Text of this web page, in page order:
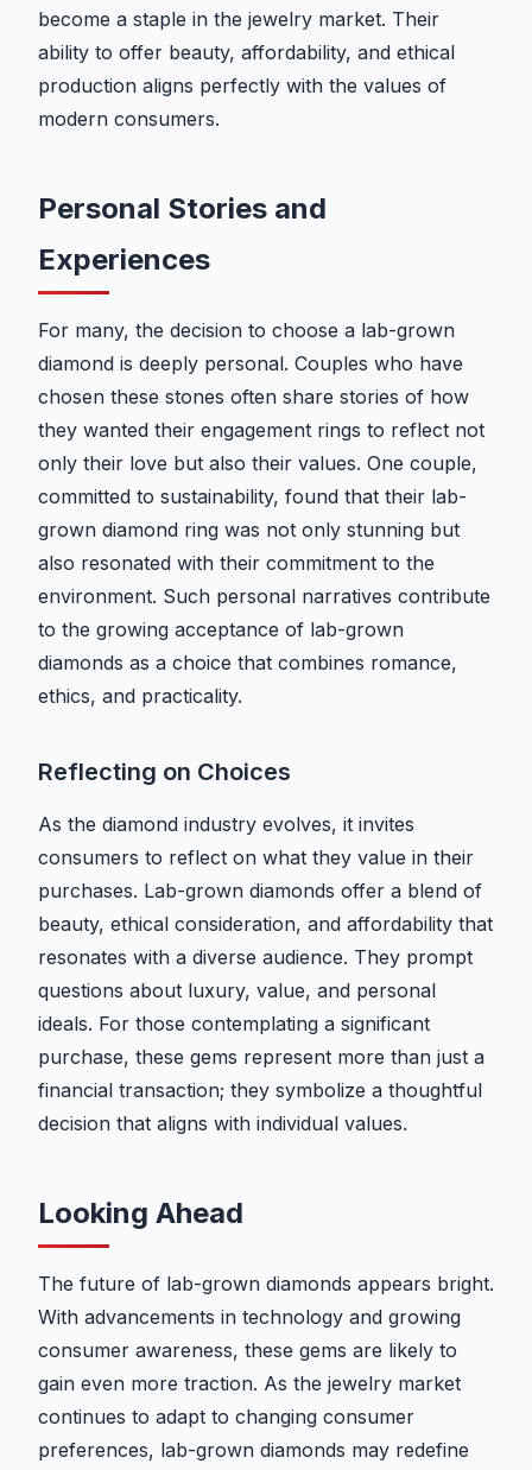
become a staple in the jewelry market. Their
ability to offer beauty, affordability, and ethical
production aligns perfectly with the values of
modern consumers.
Personal Stories and
Experiences
For many, the decision to choose a lab-grown
diamond is deeply personal. Couples who have
chosen these stones often share stories of how
they wanted their engagement rings to reflect not
only their love but also their values. One couple,
committed to sustainability, found that their lab-
grown diamond ring was not only stunning but
also resonated with their commitment to the
environment. Such personal narratives contribute
to the growing acceptance of lab-grown
diamonds as a choice that combines romance,
ethics, and practicality.
Reflecting on Choices
As the diamond industry evolves, it invites
consumers to reflect on what they value in their
purchases. Lab-grown diamonds offer a blend of
beauty, ethical consideration, and affordability that
resonates with a diverse audience. They prompt
questions about luxury, value, and personal
ideals. For those contemplating a significant
purchase, these gems represent more than just a
financial transaction; they symbolize a thoughtful
decision that aligns with individual values.
Looking Ahead
The future of lab-grown diamonds appears bright.
With advancements in technology and growing
consumer awareness, these gems are likely to
gain even more traction. As the jewelry market
continues to adapt to changing consumer
preferences, lab-grown diamonds may redefine